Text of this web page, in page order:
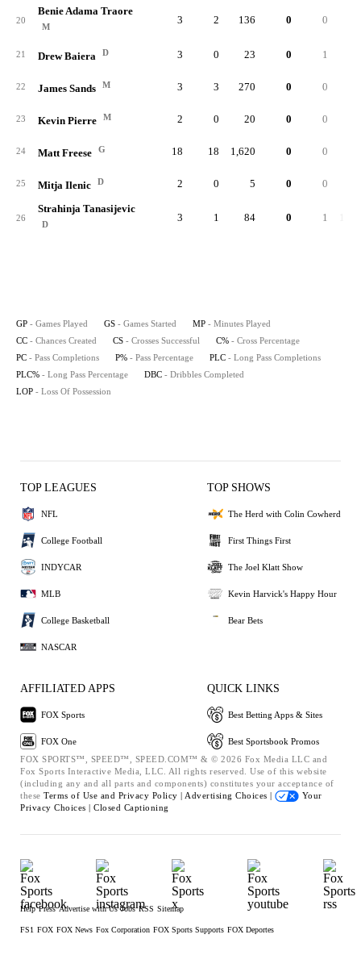
20
Benie Adama Traore
M
3 2 136 0 0
21 Drew Baiera D 3 0 23 0 1
22 James Sands M 3 3 270 0 0
23 Kevin Pierre M 2 0 20 0 0
24 Matt Freese G 18 18 1,620 0 0
25 Mitja Ilenic D 2 0 5 0 0
26
Strahinja Tanasijevic
D
3 1 84 0 1
GP - Games Played GS - Games Started MP - Minutes Played
CC - Chances Created CS - Crosses Successful C% - Cross Percentage
PC - Pass Completions P% - Pass Percentage PLC - Long Pass Completions
PLC% - Long Pass Percentage DBC - Dribbles Completed
LOP - Loss Of Possession
TOP LEAGUES
NFL
College Football
INDYCAR
MLB
College Basketball
NASCAR
TOP SHOWS
The Herd with Colin Cowherd
First Things First
The Joel Klatt Show
Kevin Harvick's Happy Hour
Bear Bets
AFFILIATED APPS
FOX Sports
FOX One
QUICK LINKS
Best Betting Apps & Sites
Best Sportsbook Promos
FOX SPORTS™, SPEED™, SPEED.COM™ & © 2026 Fox Media LLC and
Fox Sports Interactive Media, LLC. All rights reserved. Use of this website
(including any and all parts and components) constitutes your acceptance of
these Terms of Use and Privacy Policy | Advertising Choices |
Your
Privacy Choices | Closed Captioning
Help Press Advertise with Us Jobs RSS Sitemap
FS1 FOX FOX News Fox Corporation FOX Sports Supports FOX Deportes